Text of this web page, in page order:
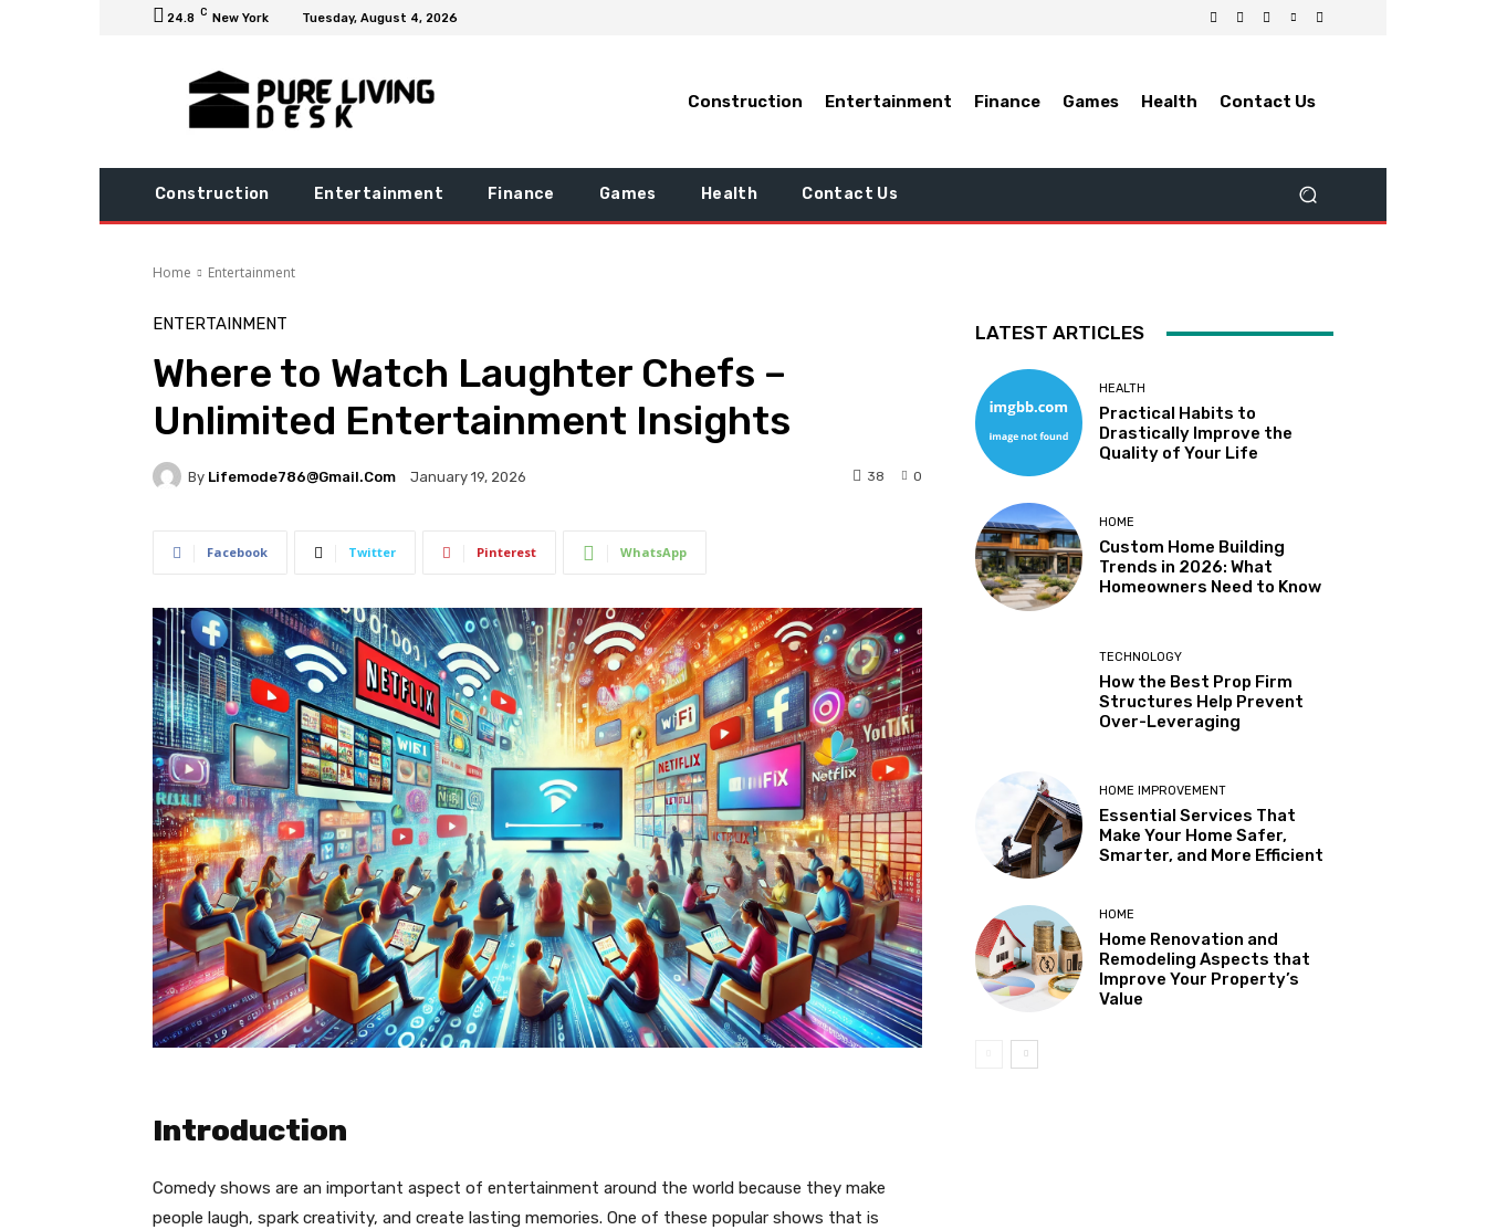
24.8 C New York Tuesday, August 4, 2026
Construction Entertainment Finance Games Health Contact Us
Construction Entertainment Finance Games Health Contact Us
Home Entertainment
ENTERTAINMENT
Where to Watch Laughter Chefs –
Unlimited Entertainment Insights
By Lifemode786@gmail.com January 19, 2026 0
38
Facebook Twitter Pinterest WhatsApp
Introduction
Comedy shows are an important aspect of entertainment around the world because they make
people laugh, spark creativity, and create lasting memories. One of these popular shows that is
LATEST ARTICLES
HEALTH
Practical Habits to
Drastically Improve the
Quality of Your Life
HOME
Custom Home Building
Trends in 2026: What
Homeowners Need to Know
TECHNOLOGY
How the Best Prop Firm
Structures Help Prevent
Over-Leveraging
HOME IMPROVEMENT
Essential Services That
Make Your Home Safer,
Smarter, and More Efficient
HOME
Home Renovation and
Remodeling Aspects that
Improve Your Property’s
Value